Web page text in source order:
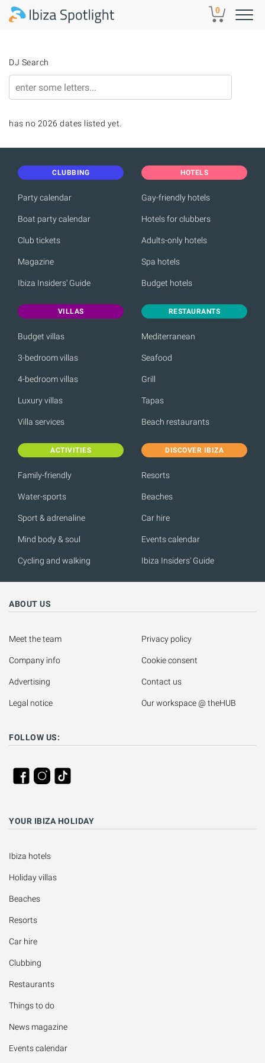
Skip to main content 0
DJ Search
has no 2026 dates listed yet.
CLUBBING
Party calendar
Boat party calendar
Club tickets
Magazine
Ibiza Insiders' Guide
HOTELS
Gay-friendly hotels
Hotels for clubbers
Adults-only hotels
Spa hotels
Budget hotels
VILLAS
Budget villas
3-bedroom villas
4-bedroom villas
Luxury villas
Villa services
RESTAURANTS
Mediterranean
Seafood
Grill
Tapas
Beach restaurants
ACTIVITIES
Family-friendly
Water-sports
Sport & adrenaline
Mind body & soul
Cycling and walking
DISCOVER IBIZA
Resorts
Beaches
Car hire
Events calendar
Ibiza Insiders' Guide
ABOUT US
Meet the team
Company info
Advertising
Legal notice
Privacy policy
Cookie consent
Contact us
Our workspace @ theHUB
FOLLOW US:
YOUR IBIZA HOLIDAY
Ibiza hotels
Holiday villas
Beaches
Resorts
Car hire
Clubbing
Restaurants
Things to do
News magazine
Events calendar